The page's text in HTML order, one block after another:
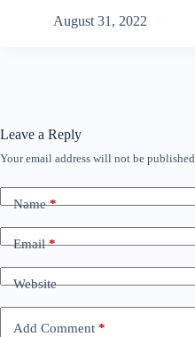
August 31, 2022
Leave a Reply
Your email address will not be published.
Name*
Email*
Website
Add Comment *